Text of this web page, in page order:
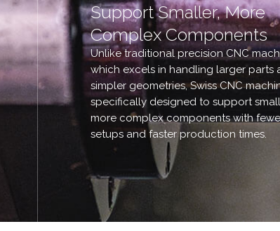
Support Smaller, More
Complex Components
Unlike traditional precision CNC
which excels in handling larger parts
simpler geometries, Swiss CNC
specifically designed to support
more complex components with
setups and faster production times.